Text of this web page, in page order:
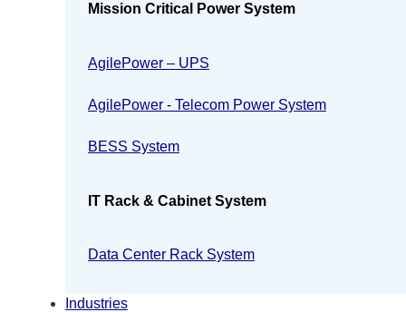
Mission Critical Power System
AgilePower – UPS
AgilePower - Telecom Power System
BESS System
IT Rack & Cabinet System
Data Center Rack System
Industries